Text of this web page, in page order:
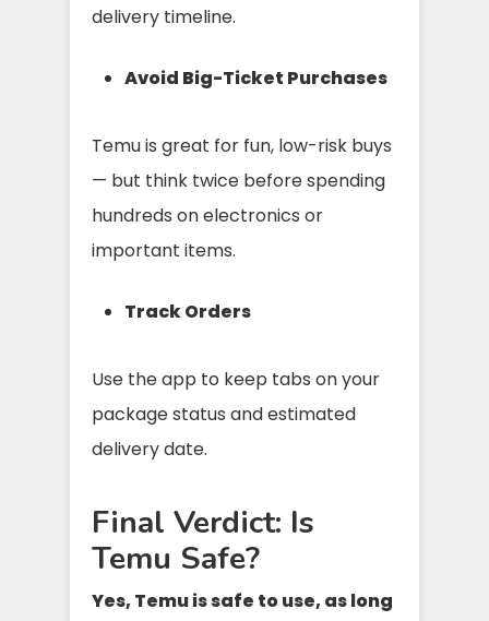
delivery timeline.
Avoid Big-Ticket Purchases
Temu is great for fun, low-risk buys
— but think twice before spending
hundreds on electronics or
important items.
Track Orders
Use the app to keep tabs on your
package status and estimated
delivery date.
Final Verdict: Is
Temu Safe?
Yes, Temu is safe to use, as long